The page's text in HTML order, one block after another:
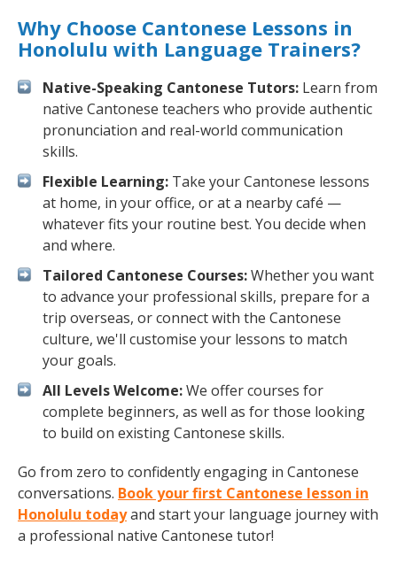
Why Choose Cantonese Lessons in
Honolulu with Language Trainers?
Native-Speaking Cantonese Tutors: Learn from
native Cantonese teachers who provide authentic
pronunciation and real-world communication
skills.
Flexible Learning: Take your Cantonese lessons
at home, in your office, or at a nearby café —
whatever fits your routine best. You decide when
and where.
Tailored Cantonese Courses:Whether you want
to advance your professional skills, prepare for a
trip overseas, or connect with the Cantonese
culture, we'll customise your lessons to match
your goals.
All Levels Welcome:We offer courses for
complete beginners, as well as for those looking
to build on existing Cantonese skills.
Go from zero to confidently engaging in Cantonese
conversations. Book your first Cantonese lesson in
Honolulu todayand start your language journey with
a professional native Cantonese tutor!